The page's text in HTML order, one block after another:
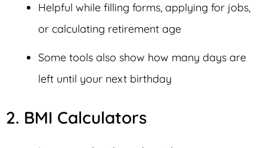
Helpful while filling forms, applying for jobs,
or calculating retirement age
Some tools also show how many days are
left until your next birthday
2. BMI Calculators